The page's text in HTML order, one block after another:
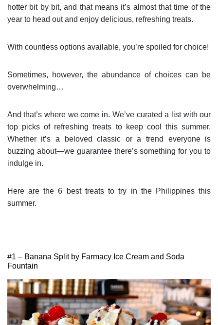
hotter bit by bit, and that means it’s almost that time of the
year to head out and enjoy delicious, refreshing treats.
With countless options available, you’re spoiled for choice!
Sometimes, however, the abundance of choices can be
overwhelming…
And that’s where we come in. We’ve curated a list with our
top picks of refreshing treats to keep cool this summer.
Whether it’s a beloved classic or a trend everyone is
buzzing about—we guarantee there’s something for you to
indulge in.
Here are the 6 best treats to try in the Philippines this
summer.
#1 – Banana Split by Farmacy Ice Cream and Soda
Fountain